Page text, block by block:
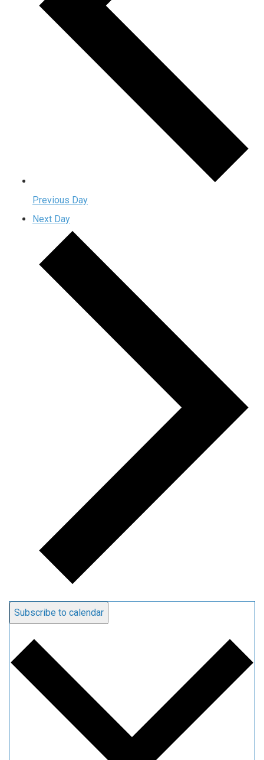
Previous Day
Next Day
Subscribe to calendar